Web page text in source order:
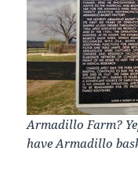
Armadillo Farm?
have Armadillo